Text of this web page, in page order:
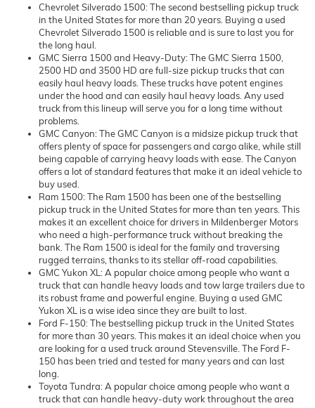
Chevrolet Silverado 1500: The second bestselling pickup truck
in the United States for more than 20 years. Buying a used
Chevrolet Silverado 1500 is reliable and is sure to last you for
the long haul.
GMC Sierra 1500 and Heavy-Duty: The GMC Sierra 1500,
2500 HD and 3500 HD are full-size pickup trucks that can
easily haul heavy loads. These trucks have potent engines
under the hood and can easily haul heavy loads. Any used
truck from this lineup will serve you for a long time without
problems.
GMC Canyon: The GMC Canyon is a midsize pickup truck that
offers plenty of space for passengers and cargo alike, while still
being capable of carrying heavy loads with ease. The Canyon
offers a lot of standard features that make it an ideal vehicle to
buy used.
Ram 1500: The Ram 1500 has been one of the bestselling
pickup truck in the United States for more than ten years. This
makes it an excellent choice for drivers in Mildenberger Motors
who need a high-performance truck without breaking the
bank. The Ram 1500 is ideal for the family and traversing
rugged terrains, thanks to its stellar off-road capabilities.
GMC Yukon XL: A popular choice among people who want a
truck that can handle heavy loads and tow large trailers due to
its robust frame and powerful engine. Buying a used GMC
Yukon XL is a wise idea since they are built to last.
Ford F-150: The bestselling pickup truck in the United States
for more than 30 years. This makes it an ideal choice when you
are looking for a used truck around Stevensville. The Ford F-
150 has been tried and tested for many years and can last
long.
Toyota Tundra: A popular choice among people who want a
truck that can handle heavy-duty work throughout the area